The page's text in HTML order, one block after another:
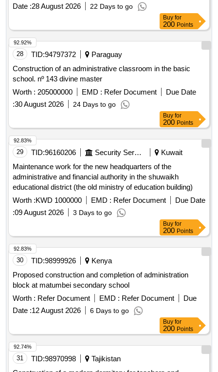
Date :28 August 2026 22 Days to go
Buy for
200 Points
28 TID:94797372
Paraguay
Construction of an administrative classroom in the basic
school. nº 143 divine master
Worth : 205000000 EMD : Refer Document
Due Date
:30 August 2026 24 Days to go
92.92%
Buy for
200 Points
29 TID:96160206 Security Services
Kuwait
Maintenance work for the new headquarters of the
administrative and financial authority in the shuwaikh
educational district (the old ministry of education building)
Worth :KWD 1000000 EMD : Refer Document
Due Date
:09 August 2026 3 Days to go
92.83%
Buy for
200 Points
30 TID:98999926
Kenya
Proposed construction and completion of administration
block at matumbei secondary school
Worth : Refer Document EMD : Refer Document
Due
Date :12 August 2026 6 Days to go
92.83%
Buy for
200 Points
31 TID:98970998
Tajikistan
92.74%